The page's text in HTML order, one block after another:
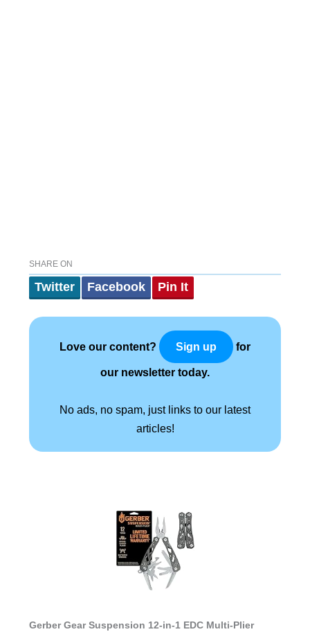
SHARE ON
Twitter Facebook Pin It
Love our content? Sign up for
our newsletter today.
No ads, no spam, just links to our latest
articles!
Gerber Gear Suspension 12-in-1 EDC Multi-Plier